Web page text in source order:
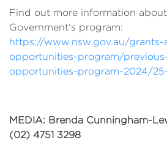
Find out more information
Government's program:
https://www.nsw.gov.au/
opportunities-program/
opportunities-program-2024/
MEDIA: Brenda Cunningham-
(02) 4751 3298